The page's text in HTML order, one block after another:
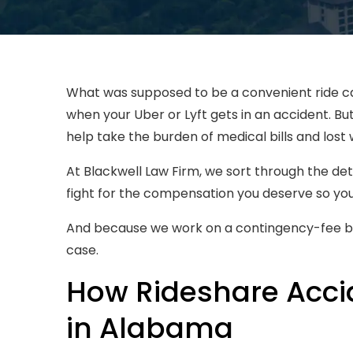
What was supposed to be a convenient ride
when your Uber or Lyft gets in an accident.
help take the burden of medical bills and lost
At Blackwell Law Firm, we sort through the
fight for the compensation you deserve so
And because we work on a contingency-fee
case.
How Rideshare
in Alabama